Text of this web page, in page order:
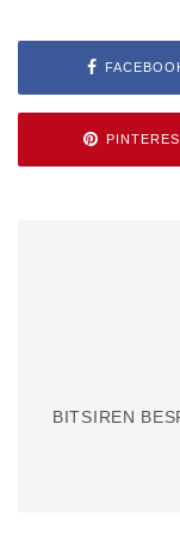
BITSIREN